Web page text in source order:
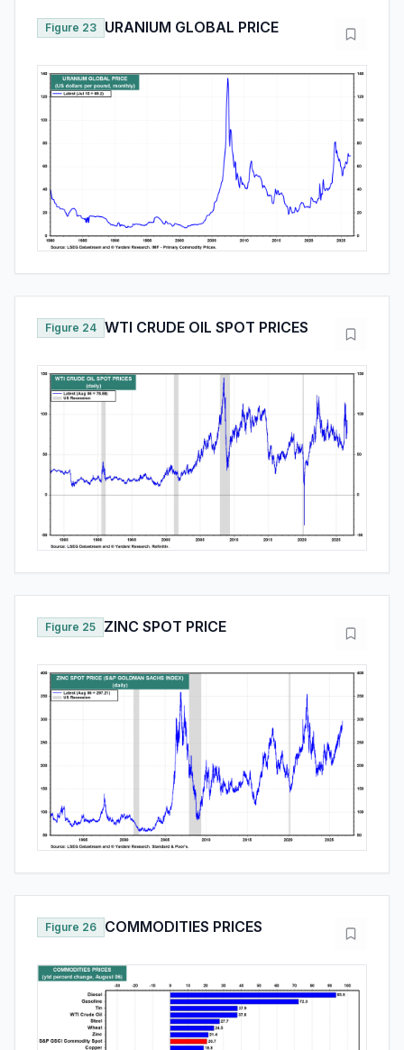
Figure 23 URANIUM GLOBAL PRICE
Figure 24 WTI CRUDE OIL SPOT PRICES
Figure 25 ZINC SPOT PRICE
Figure 26 COMMODITIES PRICES